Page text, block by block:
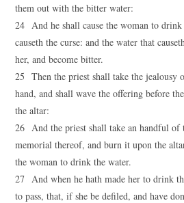
them out with the bitter water:
24 And he shall cause the woman to
causeth the curse: and the water that
her, and become bitter.
25 Then the priest shall take the jealousy
hand, and shall wave the offering before
the altar:
26 And the priest shall take an handful of
memorial thereof, and burn it upon the
the woman to drink the water.
27 And when he hath made her to drink
to pass, that, if she be defiled, and have